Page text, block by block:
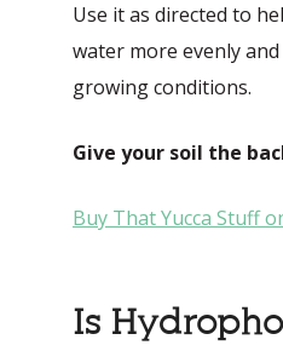
Use it as directed to
water more evenly
growing conditions.
Give your soil the
Buy That Yucca Stuff
Is